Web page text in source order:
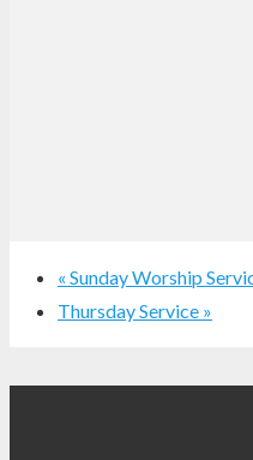
« Sunday Worship
Thursday Service »